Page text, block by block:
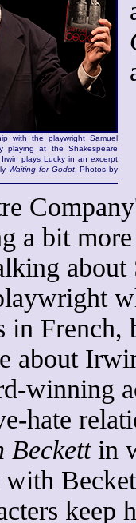
with the playwright Samuel
playing at the Shakespeare
plays Lucky in an excerpt
Waiting for Godot. Photos by
a bit
about
in French,
about
winning
hate
Beckettin
with
keep